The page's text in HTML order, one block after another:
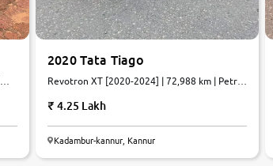
2020 Tata Tiago
Revotron XT [2020-2024] | 72,988 km | Petrol
4.25 Lakh
Kadambur-kannur, Kannur